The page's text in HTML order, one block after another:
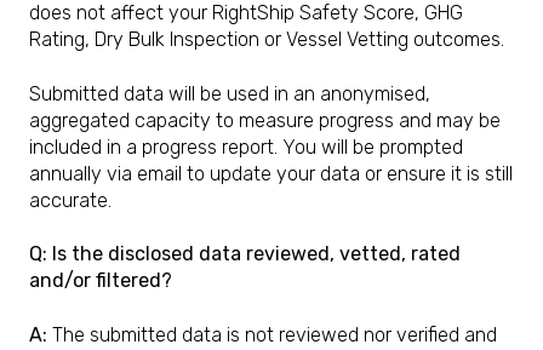
does not affect your RightShip Safety Score, GHG
Rating, Dry Bulk Inspection or Vessel Vetting outcomes.
Submitted data will be used in an anonymised,
aggregated capacity to measure progress and may be
included in a progress report. You will be prompted
annually via email to update your data or ensure it is still
accurate.
Q: Is the disclosed data reviewed, vetted, rated
and/or filtered?
A: The submitted data is not reviewed nor verified and